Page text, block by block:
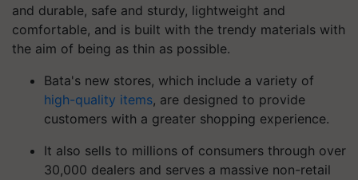
and durable, safe and sturdy, lightweight and
comfortable, and is built with the trendy materials with
the aim of being as thin as possible.
Bata's new stores, which include a variety of
high-quality items, are designed to provide
customers with a greater shopping experience.
It also sells to millions of consumers through over
30,000 dealers and serves a massive non-retail